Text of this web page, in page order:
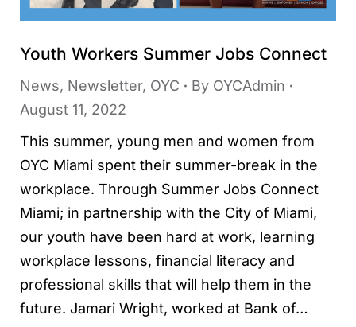
Youth Workers Summer Jobs Connect
News, Newsletter, OYC By OYCAdmin
August 11, 2022
This summer, young men and women from
OYC Miami spent their summer-break in the
workplace. Through Summer Jobs Connect
Miami; in partnership with the City of Miami,
our youth have been hard at work, learning
workplace lessons, financial literacy and
professional skills that will help them in the
future. Jamari Wright, worked at Bank of…